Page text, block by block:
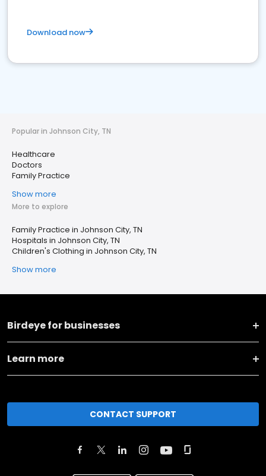
Download now
Popular in Johnson City, TN
Healthcare
Doctors
Family Practice
Show more
More to explore
Family Practice in Johnson City, TN
Hospitals in Johnson City, TN
Children's Clothing in Johnson City, TN
Show more
Birdeye for businesses
Learn more
CONTACT SUPPORT